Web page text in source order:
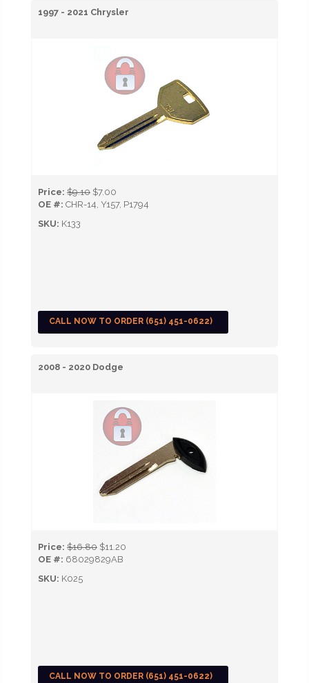
1997 - 2021 Chrysler
Price: $9.10 $7.00
OE #: CHR-14, Y157, P1794
SKU: K133
CALL NOW TO ORDER (651) 451-0622)
2008 - 2020 Dodge
Price: $16.80 $11.20
OE #: 68029829AB
SKU: K025
CALL NOW TO ORDER (651) 451-0622)